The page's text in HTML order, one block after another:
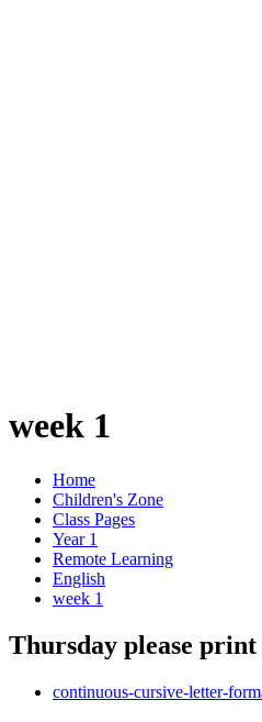
week 1
Home
Children's Zone
Class Pages
Year 1
Remote Learning
English
week 1
Thursday please print
continuous-cursive-letter-